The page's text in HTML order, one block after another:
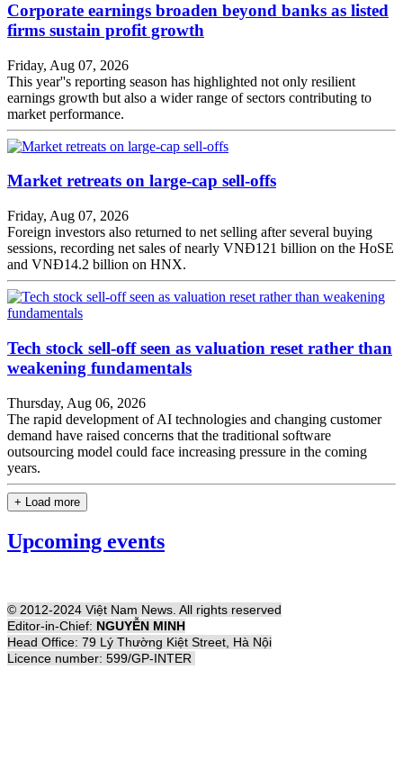
Corporate earnings broaden beyond banks as listed
firms sustain profit growth
Friday, Aug 07, 2026
This year''s reporting season has highlighted not only resilient
earnings growth but also a wider range of sectors contributing to
market performance.
Market retreats on large-cap sell-offs
Friday, Aug 07, 2026
Foreign investors also returned to net selling after several buying
sessions, recording net sales of nearly VNĐ121 billion on the HoSE
and VNĐ14.2 billion on HNX.
Tech stock sell-off seen as valuation reset rather than
weakening fundamentals
Thursday, Aug 06, 2026
The rapid development of AI technologies and changing customer
demand have raised concerns that the traditional software
outsourcing model could face increasing pressure in the coming
years.
+ Load more
Upcoming events
© 2012-2024 Việt Nam News. All rights reserved
Editor-in-Chief: NGUYỄN MINH
Head Office: 79 Lý Thường Kiệt Street, Hà Nội
Licence number: 599/GP-INTER